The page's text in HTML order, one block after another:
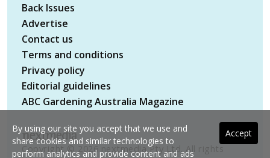
Back Issues
Advertise
Contact us
Terms and conditions
Privacy policy
Editorial guidelines
ABC Gardening Australia Magazine
Copyright © 2026 nextmedia Pty Ltd. All rights
Accept
By using our site you accept that we use and
share cookies and similar technologies to
perform analytics and provide content and ads